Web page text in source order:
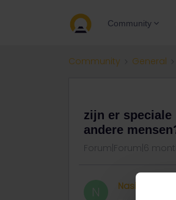
Community
Community General
zijn er
andere
Forum|Forum|6
N Nasim